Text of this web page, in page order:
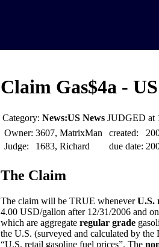
Claim Gas$4a -
Category: News:US News JUDGED at
Owner: 3607, MatrixMan
Judge:
1683, Richard
created:
due date:
The Claim
The claim will be TRUE wheneverU.S.
4.00 USD/gallon after 12/31/2006 and
which are aggregate regular grade
the U.S. (surveyed and calculated by
“U.S. retail gasoline fuel prices”. The